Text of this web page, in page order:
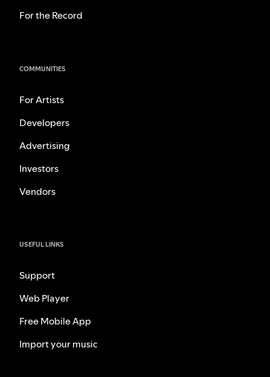
For the Record
COMMUNITIES
For Artists
Developers
Advertising
Investors
Vendors
USEFUL LINKS
Support
Web Player
Free Mobile App
Import your music